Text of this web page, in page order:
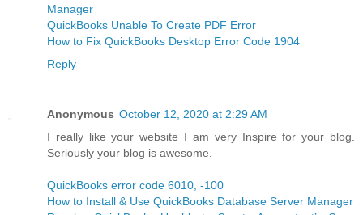
Manager
QuickBooks Unable To Create PDF Error
How to Fix QuickBooks Desktop Error Code 1904
Reply
Anonymous October 12, 2020 at 2:29 AM
I really like your website I am very Inspire for your blog.
Seriously your blog is awesome.
QuickBooks error code 6010, -100
How to Install & Use QuickBooks Database Server Manager